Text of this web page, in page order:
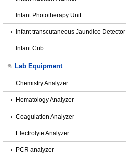
Infant Phototherapy Unit
Infant transcutaneous Jaundice Detector
Infant Crib
Lab Equipment
Chemistry Analyzer
Hematology Analyzer
Coagulation Analyzer
Electrolyte Analyzer
PCR analyzer